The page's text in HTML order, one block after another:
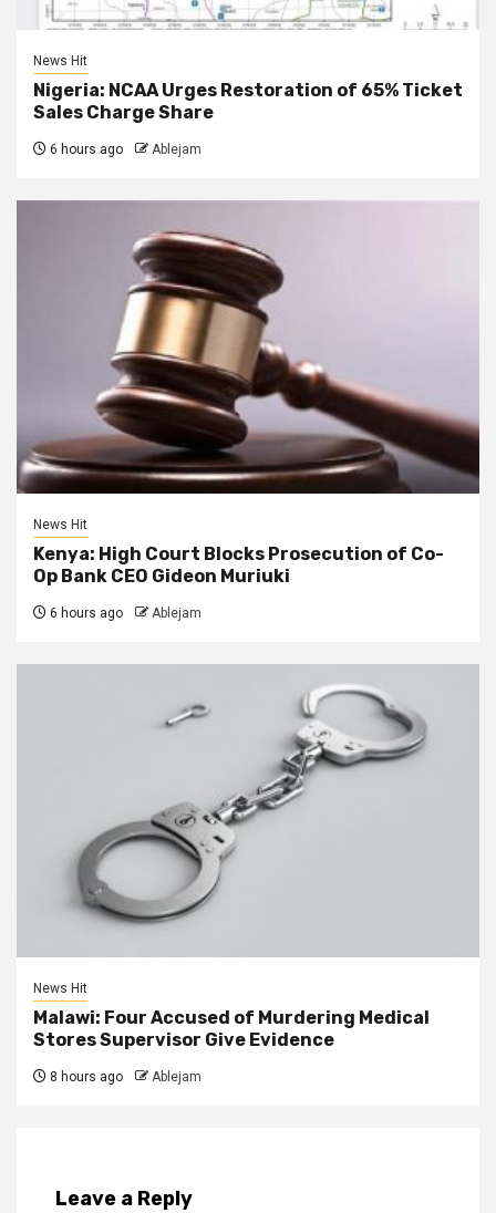
News Hit
Nigeria: NCAA Urges Restoration of 65% Ticket
Sales Charge Share
6 hours ago Ablejam
News Hit
Kenya: High Court Blocks Prosecution of Co-
Op Bank CEO Gideon Muriuki
6 hours ago Ablejam
News Hit
Malawi: Four Accused of Murdering Medical
Stores Supervisor Give Evidence
8 hours ago Ablejam
Leave a Reply